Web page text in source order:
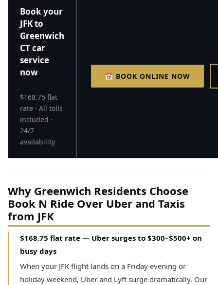
Book your
JFK to
Greenwich
CT car
service
now
$168.75 flat
rate · All tolls
included ·
24/7
availability
📅 BOOK ONLINE NOW
Why Greenwich Residents Choose
Book N Ride Over Uber and Taxis
from JFK
$168.75 flat rate — Uber surges to $300–$500+ on
busy days
When your JFK flight lands on a Friday evening or
holiday weekend, Uber and Lyft surge dramatically. Our